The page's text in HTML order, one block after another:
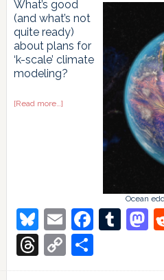
Ocean
What’s good
(and what’s not
quite ready)
about plans for
‘k-scale’ climate
modeling?
[Read more…]about
Bluesky
Email
Threads
Copy
Link
Share